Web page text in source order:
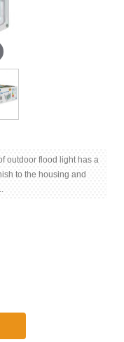
outdoor flood light has a
to the housing and